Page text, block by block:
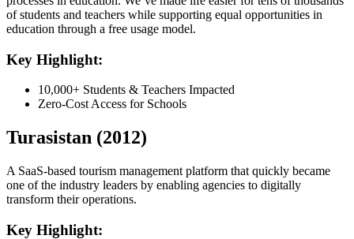
of students and teachers while supporting equal opportunities in
education through a free usage model.
Key Highlight:
10,000+ Students & Teachers Impacted
Zero-Cost Access for Schools
Turasistan (2012)
A SaaS-based tourism management platform that quickly became
one of the industry leaders by enabling agencies to digitally
transform their operations.
Key Highlight: